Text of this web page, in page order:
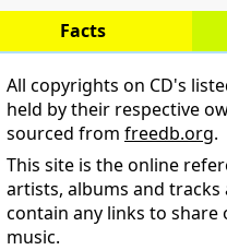
Facts
All copyrights on CD's
held by their respective
sourced from freedb.org.
This site is the online
artists, albums and tracks
contain any links to share
music.